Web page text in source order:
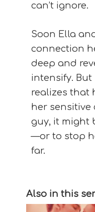
can’t ignore.
Soon Ella
connection
deep and
intensify. But
realizes that
her sensitive
guy, it might
—or to stop
far.
Also in this